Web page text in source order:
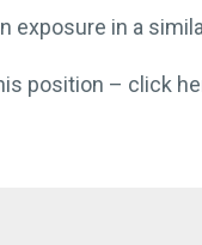
exposure in a
position – click